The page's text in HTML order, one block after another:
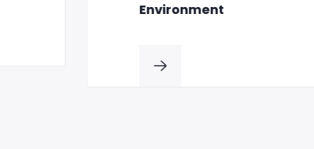
Environment